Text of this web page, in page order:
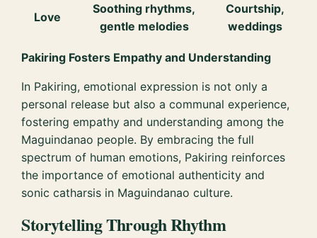
Love
Soothing rhythms,
gentle melodies
Courtship,
weddings
Pakiring Fosters Empathy and Understanding
In Pakiring, emotional expression is not only a
personal release but also a communal experience,
fostering empathy and understanding among the
Maguindanao people. By embracing the full
spectrum of human emotions, Pakiring reinforces
the importance of emotional authenticity and
sonic catharsis in Maguindanao culture.
Storytelling Through Rhythm